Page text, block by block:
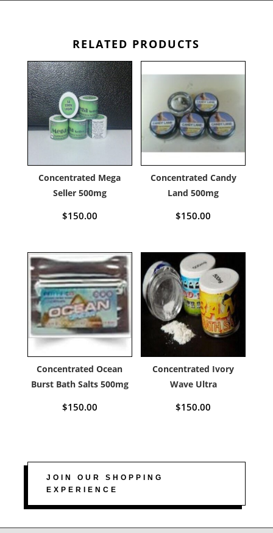
RELATED PRODUCTS
Concentrated Mega
Seller 500mg
$150.00
Concentrated Candy
Land 500mg
$150.00
Concentrated Ocean
Burst Bath Salts 500mg
$150.00
Concentrated Ivory
Wave Ultra
$150.00
JOIN OUR SHOPPING
EXPERIENCE